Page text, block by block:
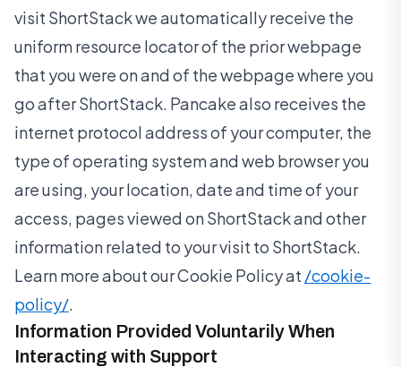
visit ShortStack we automatically receive the
uniform resource locator of the prior webpage
that you were on and of the webpage where you
go after ShortStack. Pancake also receives the
internet protocol address of your computer, the
type of operating system and web browser you
are using, your location, date and time of your
access, pages viewed on ShortStack and other
information related to your visit to ShortStack.
Learn more about our Cookie Policy at /cookie-
policy/.
Information Provided Voluntarily When
Interacting with Support